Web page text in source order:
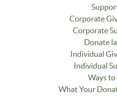
Corporate
Corporate
Donate
Individual
Individual
Ways to
What Your